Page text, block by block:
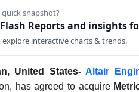
quick snapshot?
Reports and insights
explore interactive charts & trends.
United States-Altair
has agreed to acquire